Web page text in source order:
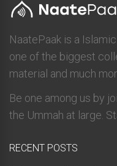
NaatePaak is a
one of the biggest
material and much
Be one among us by
the Ummah at large.
RECENT POSTS